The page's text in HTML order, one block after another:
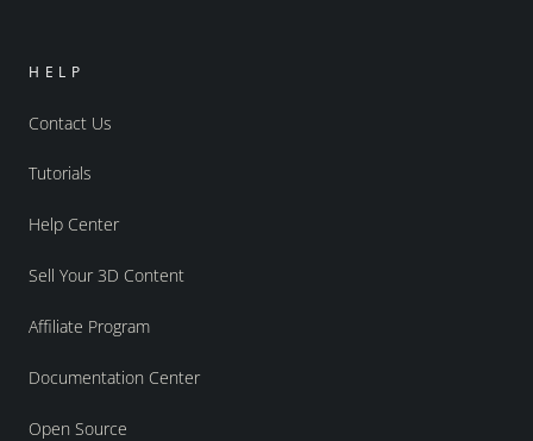
HELP
Contact Us
Tutorials
Help Center
Sell Your 3D Content
Affiliate Program
Documentation Center
Open Source